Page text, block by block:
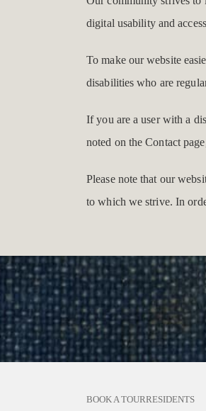
digital usability and
To make our website
disabilities who are
If you are a user with a
noted on the Contact
Please note that our
to which we strive. In
BOOK A TOURRESIDENTS